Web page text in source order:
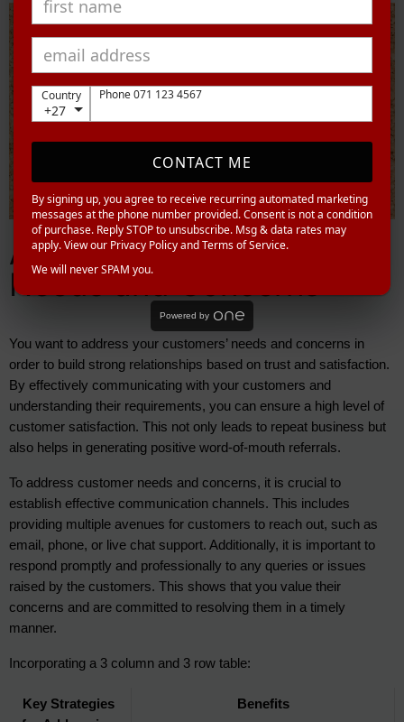
Addressing Customer
Needs and Concerns
You want to address your customers’ needs and concerns in
order to build strong relationships based on trust and satisfaction.
By effectively communicating with your customers and
understanding their requirements, you can ensure a high level of
customer satisfaction. This not only leads to repeat business but
also helps in generating positive word-of-mouth referrals.
To address customer needs and concerns, it is crucial to
establish effective communication channels. This includes
providing multiple avenues for customers to reach out, such as
email, phone, or live chat support. Additionally, it is important to
respond promptly and professionally to any queries or issues
raised by the customers. This shows that you value their
concerns and are committed to resolving them in a timely
manner.
Incorporating a 3 column and 3 row table:
Key Strategies
Benefits
Country
+27
Phone 071 123 4567
CONTACT ME
By signing up, you agree to receive recurring automated marketing
messages at the phone number provided. Consent is not a condition
of purchase. Reply STOP to unsubscribe. Msg & data rates may
apply. View our Privacy Policy and Terms of Service.
We will never SPAM you.
Powered by